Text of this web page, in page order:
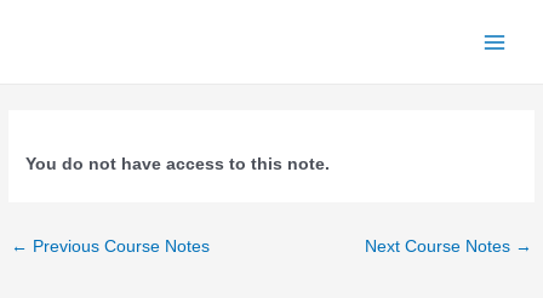
You do not have access to this note.
Post
← Previous Course Notes Next Course Notes →